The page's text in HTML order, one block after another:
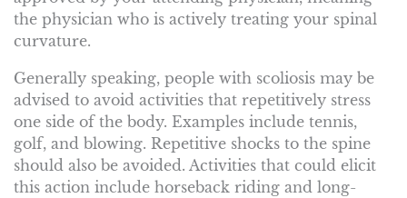
the physician who is actively treating your spinal
curvature.
Generally speaking, people with scoliosis may be
advised to avoid activities that repetitively stress
one side of the body. Examples include tennis,
golf, and blowing. Repetitive shocks to the spine
should also be avoided. Activities that could elicit
this action include horseback riding and long-